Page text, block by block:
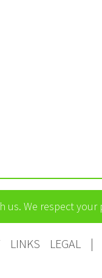
us. We respect
LINKS LEGAL |